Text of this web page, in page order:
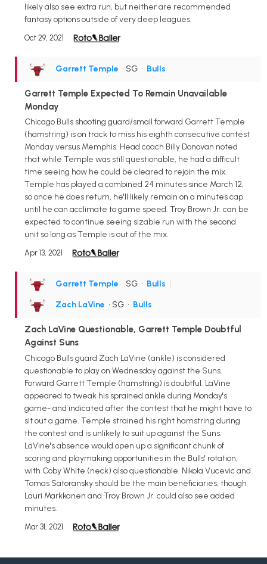
likely also see extra run, but neither are recommended
fantasy options outside of very deep leagues.
Oct 29, 2021
Garrett Temple • SG • Bulls
Garrett Temple Expected To Remain Unavailable
Monday
Chicago Bulls shooting guard/small forward Garrett Temple
(hamstring) is on track to miss his eighth consecutive contest
Monday versus Memphis. Head coach Billy Donovan noted
that while Temple was still questionable, he had a difficult
time seeing how he could be cleared to rejoin the mix.
Temple has played a combined 24 minutes since March 12,
so once he does return, he'll likely remain on a minutes cap
until he can acclimate to game speed. Troy Brown Jr. can be
expected to continue seeing sizable run with the second
unit so long as Temple is out of the mix.
Apr 13, 2021
Garrett Temple • SG • Bulls |
Zach LaVine • SG • Bulls
Zach LaVine Questionable, Garrett Temple Doubtful
Against Suns
Chicago Bulls guard Zach LaVine (ankle) is considered
questionable to play on Wednesday against the Suns.
Forward Garrett Temple (hamstring) is doubtful. LaVine
appeared to tweak his sprained ankle during Monday's
game- and indicated after the contest that he might have to
sit out a game. Temple strained his right hamstring during
the contest and is unlikely to suit up against the Suns.
LaVine's absence would open up a significant chunk of
scoring and playmaking opportunities in the Bulls' rotation,
with Coby White (neck) also questionable. Nikola Vucevic and
Tomas Satoransky should be the main beneficiaries, though
Lauri Markkanen and Troy Brown Jr. could also see added
minutes.
Mar 31, 2021